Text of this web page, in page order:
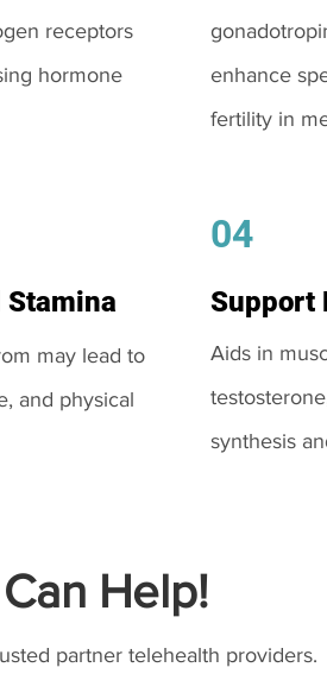
receptors
hormone
Stamina
may lead to
and physical
enhance
fertility in
04
Support
Aids in
synthesis
Help!
partner telehealth providers.